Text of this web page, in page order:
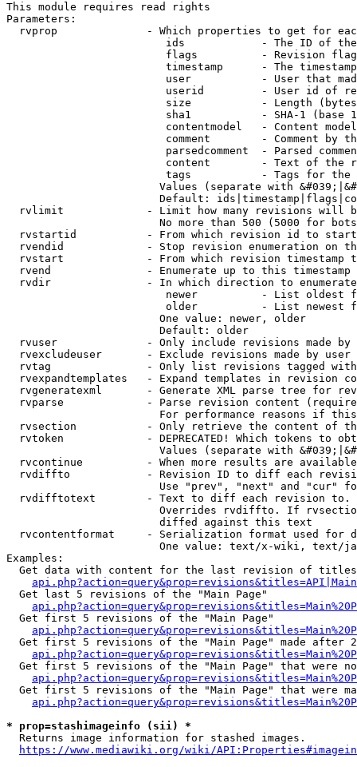
This module requires read rights
Parameters:
rvprop              - Which properties to get for
ids            - The ID of
flags          - Revision
timestamp      - The
user           - User that
userid         - User id of
size           - Length
sha1           - SHA-1 (base
contentmodel   - Content
comment        - Comment by
parsedcomment  - Parsed
content        - Text of the
tags           - Tags for the
Values (separate with
Default:
rvlimit             - Limit how many revisions will
No more than 500 (5000 for
rvstartid           - From which revision id to
rvendid             - Stop revision enumeration on
rvstart             - From which revision timestamp
rvend               - Enumerate up to this timestamp
rvdir               - In which direction to
newer          - List oldest
older          - List newest
                        One value: newer, older
                        Default: older
rvuser              - Only include revisions made by
rvexcludeuser       - Exclude revisions made by user
rvtag               - Only list revisions tagged
rvexpandtemplates   - Expand templates in revision
rvgeneratexml       - Generate XML parse tree for
rvparse             - Parse revision content
For performance reasons if
rvsection           - Only retrieve the content of
rvtoken             - DEPRECATED! Which tokens to
Values (separate with
rvcontinue          - When more results are
rvdiffto            - Revision ID to diff each
Use "prev", "next" and "cur"
rvdifftotext        - Text to diff each revision
Overrides rvdiffto. If
                        diffed against this text
rvcontentformat     - Serialization format used for
One value: text/x-wiki, text/
Examples:
Get data with content for the last revision of
  Get last 5 revisions of the "Main Page"
  Get first 5 revisions of the "Main Page"
Get first 5 revisions of the "Main Page" made after
Get first 5 revisions of the "Main Page" that were
Get first 5 revisions of the "Main Page" that were
* prop=stashimageinfo (sii) *
  Returns image information for stashed images.
https://www.mediawiki.org/wiki/